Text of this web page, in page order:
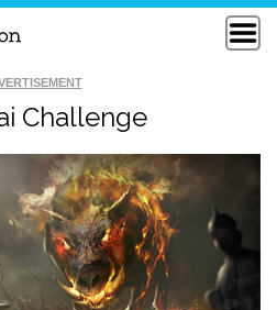
Challenge
100 YEARS OF
FORCE